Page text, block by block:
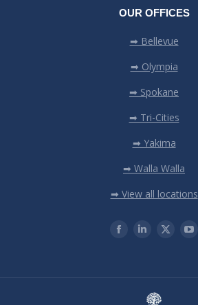
OUR OFFICES
➡ Bellevue
➡ Olympia
➡ Spokane
➡ Tri-Cities
➡ Yakima
➡ Walla Walla
➡ View all locations